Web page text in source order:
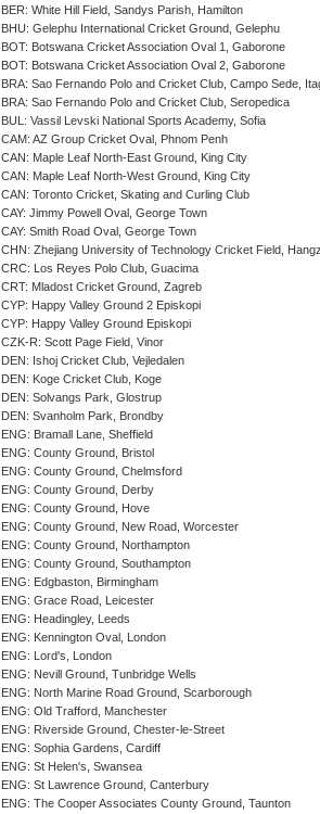
BER: White Hill Field, Sandys Parish, Hamilton
BHU: Gelephu International Cricket Ground, Gelephu
BOT: Botswana Cricket Association Oval 1, Gaborone
BOT: Botswana Cricket Association Oval 2, Gaborone
BRA: Sao Fernando Polo and Cricket Club, Campo Sede,
BRA: Sao Fernando Polo and Cricket Club, Seropedica
BUL: Vassil Levski National Sports Academy, Sofia
CAM: AZ Group Cricket Oval, Phnom Penh
CAN: Maple Leaf North-East Ground, King City
CAN: Maple Leaf North-West Ground, King City
CAN: Toronto Cricket, Skating and Curling Club
CAY: Jimmy Powell Oval, George Town
CAY: Smith Road Oval, George Town
CHN: Zhejiang University of Technology Cricket Field,
CRC: Los Reyes Polo Club, Guacima
CRT: Mladost Cricket Ground, Zagreb
CYP: Happy Valley Ground 2 Episkopi
CYP: Happy Valley Ground Episkopi
CZK-R: Scott Page Field, Vinor
DEN: Ishoj Cricket Club, Vejledalen
DEN: Koge Cricket Club, Koge
DEN: Solvangs Park, Glostrup
DEN: Svanholm Park, Brondby
ENG: Bramall Lane, Sheffield
ENG: County Ground, Bristol
ENG: County Ground, Chelmsford
ENG: County Ground, Derby
ENG: County Ground, Hove
ENG: County Ground, New Road, Worcester
ENG: County Ground, Northampton
ENG: County Ground, Southampton
ENG: Edgbaston, Birmingham
ENG: Grace Road, Leicester
ENG: Headingley, Leeds
ENG: Kennington Oval, London
ENG: Lord's, London
ENG: Nevill Ground, Tunbridge Wells
ENG: North Marine Road Ground, Scarborough
ENG: Old Trafford, Manchester
ENG: Riverside Ground, Chester-le-Street
ENG: Sophia Gardens, Cardiff
ENG: St Helen's, Swansea
ENG: St Lawrence Ground, Canterbury
ENG: The Cooper Associates County Ground, Taunton